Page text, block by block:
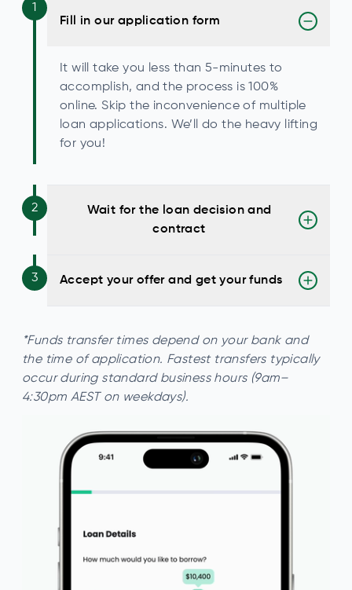
1
Fill in our application form
It will take you less than 5-minutes to
accomplish, and the process is 100%
online. Skip the inconvenience of multiple
loan applications. We’ll do the heavy lifting
for you!
2
Wait for the loan decision and
contract
3 Accept your offer and get your funds
*Funds transfer times depend on your bank and
the time of application. Fastest transfers typically
occur during standard business hours (9am–
4:30pm AEST on weekdays).